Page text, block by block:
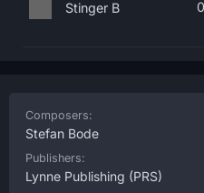
Stinger B
Composers:
Stefan Bode
Publishers:
Lynne Publishing (PRS)